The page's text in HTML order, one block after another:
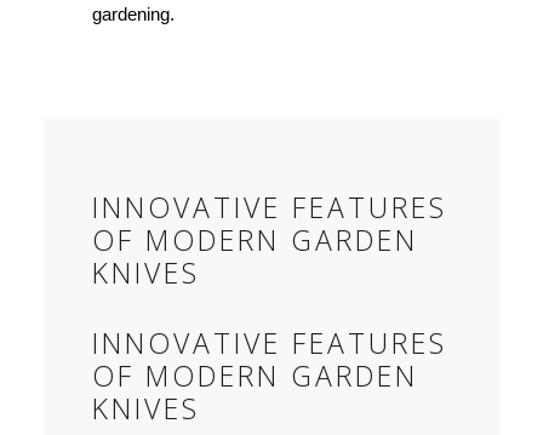
gardening.
INNOVATIVE FEATURES
OF MODERN GARDEN
KNIVES
INNOVATIVE FEATURES
OF MODERN GARDEN
KNIVES